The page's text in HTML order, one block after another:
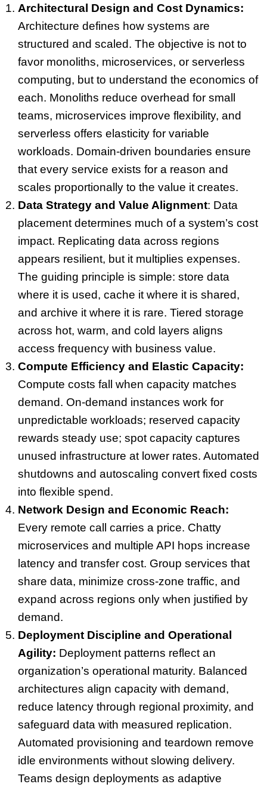
Architectural Design and Cost Dynamics:
Architecture defines how systems are
structured and scaled. The objective is not to
favor monoliths, microservices, or serverless
computing, but to understand the economics of
each. Monoliths reduce overhead for small
teams, microservices improve flexibility, and
serverless offers elasticity for variable
workloads. Domain-driven boundaries ensure
that every service exists for a reason and
scales proportionally to the value it creates.
Data Strategy and Value Alignment: Data
placement determines much of a system’s cost
impact. Replicating data across regions
appears resilient, but it multiplies expenses.
The guiding principle is simple: store data
where it is used, cache it where it is shared,
and archive it where it is rare. Tiered storage
across hot, warm, and cold layers aligns
access frequency with business value.
Compute Efficiency and Elastic Capacity:
Compute costs fall when capacity matches
demand. On-demand instances work for
unpredictable workloads; reserved capacity
rewards steady use; spot capacity captures
unused infrastructure at lower rates. Automated
shutdowns and autoscaling convert fixed costs
into flexible spend.
Network Design and Economic Reach:
Every remote call carries a price. Chatty
microservices and multiple API hops increase
latency and transfer cost. Group services that
share data, minimize cross-zone traffic, and
expand across regions only when justified by
demand.
Deployment Discipline and Operational
Agility: Deployment patterns reflect an
organization’s operational maturity. Balanced
architectures align capacity with demand,
reduce latency through regional proximity, and
safeguard data with measured replication.
Automated provisioning and teardown remove
idle environments without slowing delivery.
Teams design deployments as adaptive